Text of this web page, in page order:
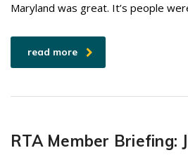
Maryland was great. It’s people
read more
RTA Member Briefing: